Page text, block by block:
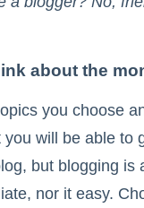
about the
you choose
you will be able to
but blogging is
nor it easy.